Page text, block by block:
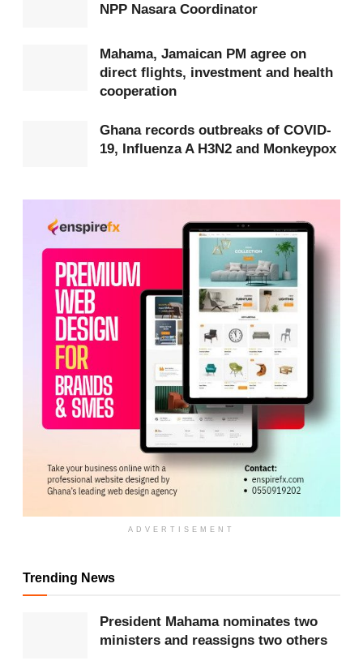
The commentator frames this action as emblematic
public and responds decisively.
Mahama is portrayed as a standout figure whose
governance, the commentator argues, will have a
positive impact for decades.
missteps and a national turning point.
be ready to defend his administration and Ghana’s
NPP Nasara Coordinator
Mahama, Jamaican PM agree on
direct flights, investment and health
cooperation
Ghana records outbreaks of COVID-
19, Influenza A H3N2 and Monkeypox
ADVERTISEMENT
Trending News
President Mahama nominates two
ministers and reassigns two others